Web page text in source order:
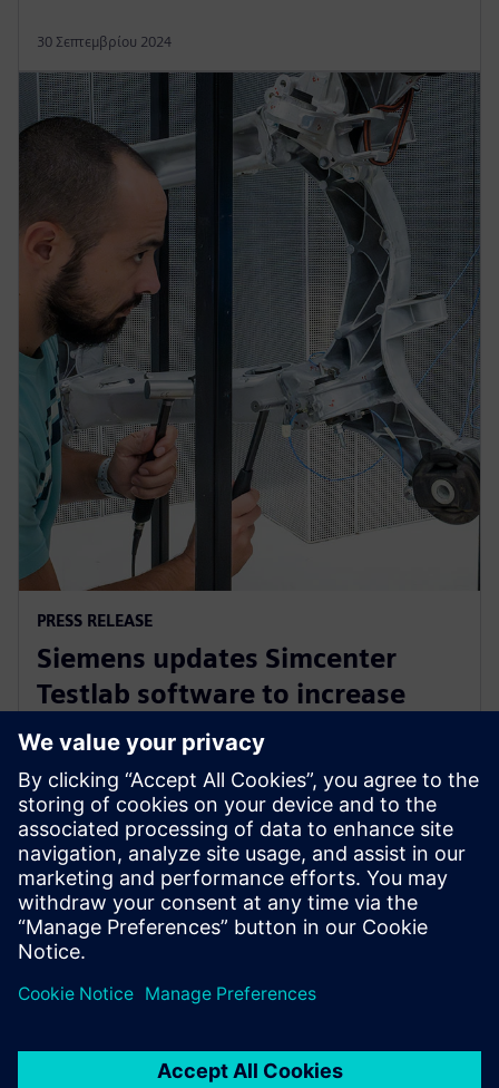
30 Σεπτεμβρίου 2024
PRESS RELEASE
Siemens updates Simcenter
Testlab software to increase
collaboration and reduce
reliance on physical prototypes
26 Σεπτεμβρίου 2024